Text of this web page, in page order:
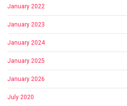
January 2022
January 2023
January 2024
January 2025
January 2026
July 2020